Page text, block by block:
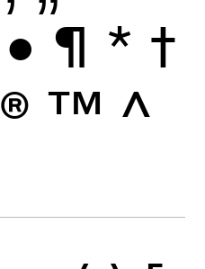
• ¶ * †
® ™ ^